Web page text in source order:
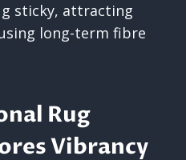
sticky, attracting
long-term fibre
Rug
Vibrancy